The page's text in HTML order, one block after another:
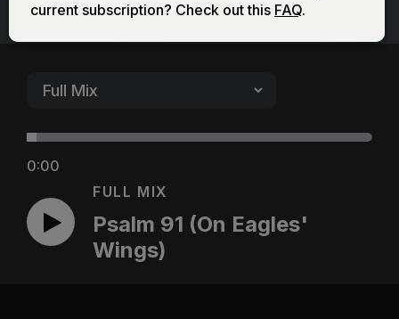
0:00
FULL MIX
Psalm 91 (On Eagles'
Wings)
current subscription? Check out this FAQ.